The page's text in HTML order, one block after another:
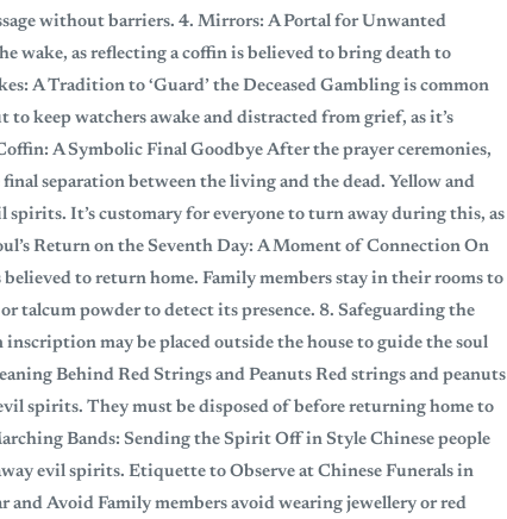
without barriers. 4. Mirrors: A Portal for Unwanted
wake, as reflecting a coffin is believed to bring death to
A Tradition to ‘Guard’ the Deceased Gambling is common
keep watchers awake and distracted from grief, as it’s
A Symbolic Final Goodbye After the prayer ceremonies,
separation between the living and the dead. Yellow and
It’s customary for everyone to turn away during this, as
Return on the Seventh Day: A Moment of Connection On
believed to return home. Family members stay in their rooms to
talcum powder to detect its presence. 8. Safeguarding the
may be placed outside the house to guide the soul
Behind Red Strings and Peanuts Red strings and peanuts
spirits. They must be disposed of before returning home to
Bands: Sending the Spirit Off in Style Chinese people
evil spirits. Etiquette to Observe at Chinese Funerals in
and Avoid Family members avoid wearing jewellery or red